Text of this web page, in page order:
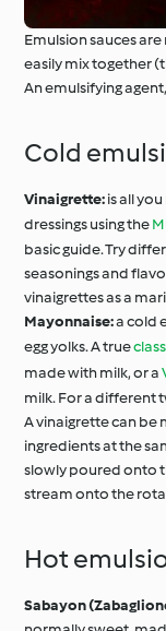
Emulsion sauces
easily mix together
An emulsifying
Cold
Vinaigrette:is all
dressings using the
basic guide. Try
seasonings and
vinaigrettes as a
Mayonnaise:a cold
egg yolks. A true
made with milk, or a
milk. For a different
A vinaigrette can be
ingredients at the
slowly poured onto
stream onto the
Hot
Sabayon